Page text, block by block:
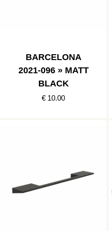
BARCELONA
2021-096 » MATT
BLACK
€ 10.00